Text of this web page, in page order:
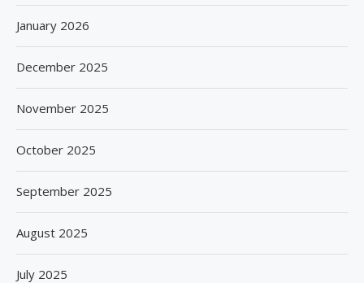
January 2026
December 2025
November 2025
October 2025
September 2025
August 2025
July 2025